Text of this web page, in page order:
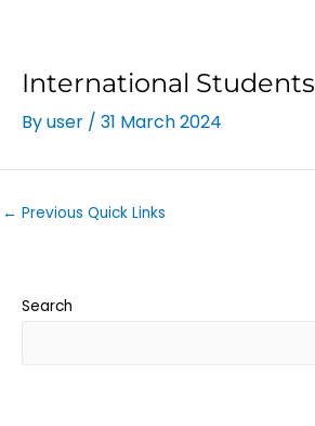
International Students
Byuser / 31 March 2024
← Previous Quick Links
Search